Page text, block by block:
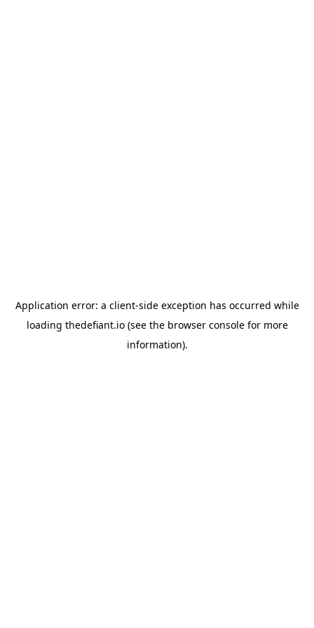
Application error: a client-side exception has occurred while
loading thedefiant.io(see the browser consolefor more
information).